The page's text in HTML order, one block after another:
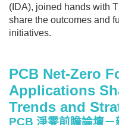
(IDA), joined hands with
share the outcomes and
initiatives.
PCB Net-Zero
Applications
Trends and
PCB 淨零前瞻論壇